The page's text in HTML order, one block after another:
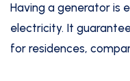
Having a generator is
electricity. It
for residences,